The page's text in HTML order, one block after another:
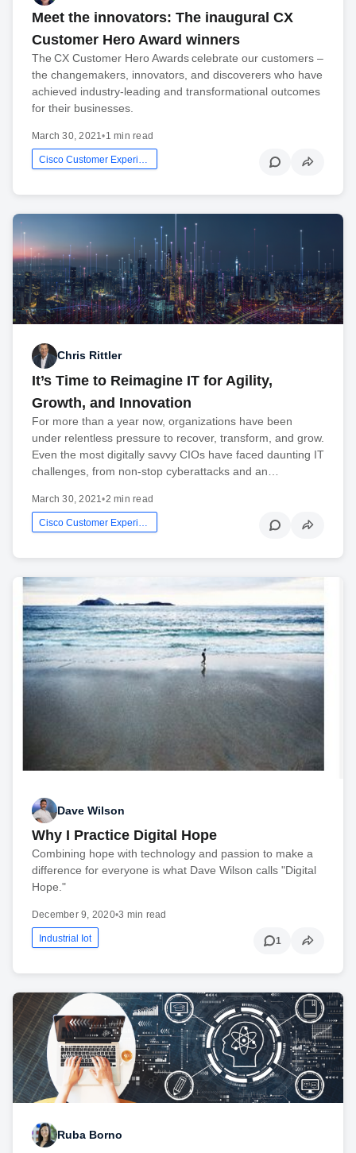
Meet the innovators: The inaugural CX
Customer Hero Award winners
The CX Customer Hero Awards celebrate our customers –
the changemakers, innovators, and discoverers who have
achieved industry-leading and transformational outcomes
for their businesses.
March 30, 2021•1 min read
Cisco Customer Experience
Chris Rittler
It’s Time to Reimagine IT for Agility,
Growth, and Innovation
For more than a year now, organizations have been
under relentless pressure to recover, transform, and grow.
Even the most digitally savvy CIOs have faced daunting IT
challenges, from non-stop cyberattacks and an…
March 30, 2021•2 min read
Cisco Customer Experience
Dave Wilson
Why I Practice Digital Hope
Combining hope with technology and passion to make a
difference for everyone is what Dave Wilson calls "Digital
Hope."
December 9, 2020•3 min read
Industrial Iot 1
Ruba Borno